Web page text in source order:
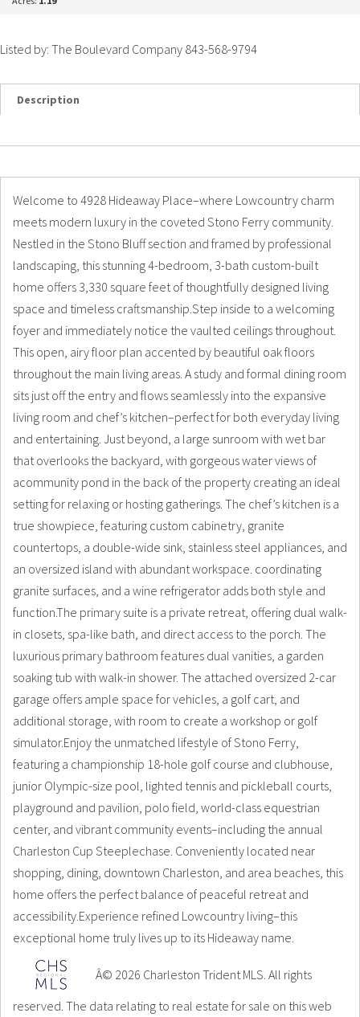
Listed by: The Boulevard Company 843-568-9794
Description
Welcome to 4928 Hideaway Place–where Lowcountry charm
meets modern luxury in the coveted Stono Ferry community.
Nestled in the Stono Bluff section and framed by professional
landscaping, this stunning 4-bedroom, 3-bath custom-built
home offers 3,330 square feet of thoughtfully designed living
space and timeless craftsmanship.Step inside to a welcoming
foyer and immediately notice the vaulted ceilings throughout.
This open, airy floor plan accented by beautiful oak floors
throughout the main living areas. A study and formal dining room
sits just off the entry and flows seamlessly into the expansive
living room and chef’s kitchen–perfect for both everyday living
and entertaining. Just beyond, a large sunroom with wet bar
that overlooks the backyard, with gorgeous water views of
acommunity pond in the back of the property creating an ideal
setting for relaxing or hosting gatherings. The chef’s kitchen is a
true showpiece, featuring custom cabinetry, granite
countertops, a double-wide sink, stainless steel appliances, and
an oversized island with abundant workspace. coordinating
granite surfaces, and a wine refrigerator adds both style and
function.The primary suite is a private retreat, offering dual walk-
in closets, spa-like bath, and direct access to the porch. The
luxurious primary bathroom features dual vanities, a garden
soaking tub with walk-in shower. The attached oversized 2-car
garage offers ample space for vehicles, a golf cart, and
additional storage, with room to create a workshop or golf
simulator.Enjoy the unmatched lifestyle of Stono Ferry,
featuring a championship 18-hole golf course and clubhouse,
junior Olympic-size pool, lighted tennis and pickleball courts,
playground and pavilion, polo field, world-class equestrian
center, and vibrant community events–including the annual
Charleston Cup Steeplechase. Conveniently located near
shopping, dining, downtown Charleston, and area beaches, this
home offers the perfect balance of peaceful retreat and
accessibility.Experience refined Lowcountry living–this
exceptional home truly lives up to its Hideaway name.
Â© 2026 Charleston Trident MLS. All rights
reserved. The data relating to real estate for sale on this web